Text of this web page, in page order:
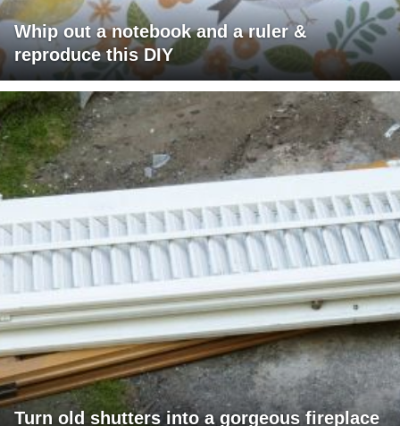
Whip out a notebook and a ruler &
reproduce this DIY
Turn old shutters into a gorgeous fireplace